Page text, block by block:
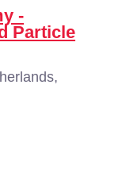
-
Particle